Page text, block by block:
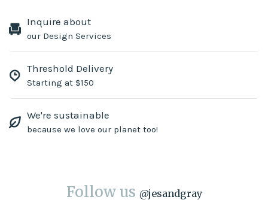
Inquire about
our Design Services
Threshold Delivery
Starting at $150
We're sustainable
because we love our planet too!
Follow us @jesandgray